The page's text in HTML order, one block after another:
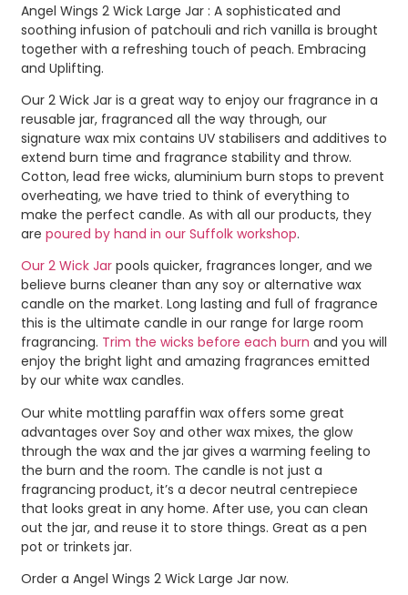
Angel Wings 2 Wick Large Jar : A sophisticated and
soothing infusion of patchouli and rich vanilla is brought
together with a refreshing touch of peach. Embracing
and Uplifting.
Our 2 Wick Jar is a great way to enjoy our fragrance in a
reusable jar, fragranced all the way through, our
signature wax mix contains UV stabilisers and additives to
extend burn time and fragrance stability and throw.
Cotton, lead free wicks, aluminium burn stops to prevent
overheating, we have tried to think of everything to
make the perfect candle. As with all our products, they
are poured by hand in our Suffolk workshop.
Our 2 Wick Jar pools quicker, fragrances longer, and we
believe burns cleaner than any soy or alternative wax
candle on the market. Long lasting and full of fragrance
this is the ultimate candle in our range for large room
fragrancing. Trim the wicks before each burn and you will
enjoy the bright light and amazing fragrances emitted
by our white wax candles.
Our white mottling paraffin wax offers some great
advantages over Soy and other wax mixes, the glow
through the wax and the jar gives a warming feeling to
the burn and the room. The candle is not just a
fragrancing product, it’s a decor neutral centrepiece
that looks great in any home. After use, you can clean
out the jar, and reuse it to store things. Great as a pen
pot or trinkets jar.
Order a Angel Wings 2 Wick Large Jar now.